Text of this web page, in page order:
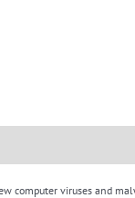
computer viruses and